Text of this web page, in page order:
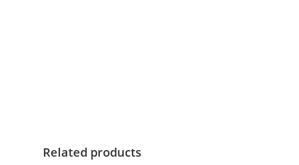
Related products